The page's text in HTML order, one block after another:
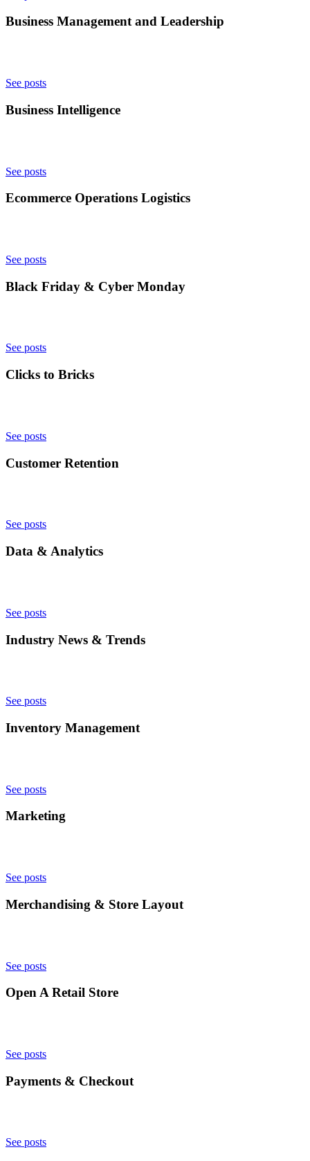
Business Management and Leadership
See posts
Business Intelligence
See posts
Ecommerce Operations Logistics
See posts
Black Friday & Cyber Monday
See posts
Clicks to Bricks
See posts
Customer Retention
See posts
Data & Analytics
See posts
Industry News & Trends
See posts
Inventory Management
See posts
Marketing
See posts
Merchandising & Store Layout
See posts
Open A Retail Store
See posts
Payments & Checkout
See posts